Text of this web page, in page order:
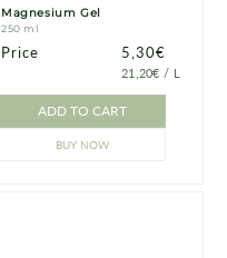
Magnesium Gel
250 ml
Price Price
5,30€
PRICE
21,20€ / PER
L
ADD TO CART
BUY NOW